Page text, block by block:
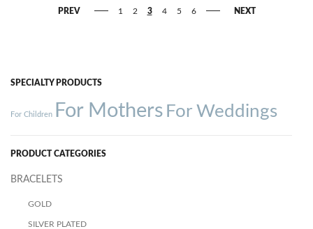
PREV 1 2 3 4 5 6 NEXT
SPECIALTY PRODUCTS
For Children For Mothers For Weddings
PRODUCT CATEGORIES
BRACELETS
GOLD
SILVER PLATED